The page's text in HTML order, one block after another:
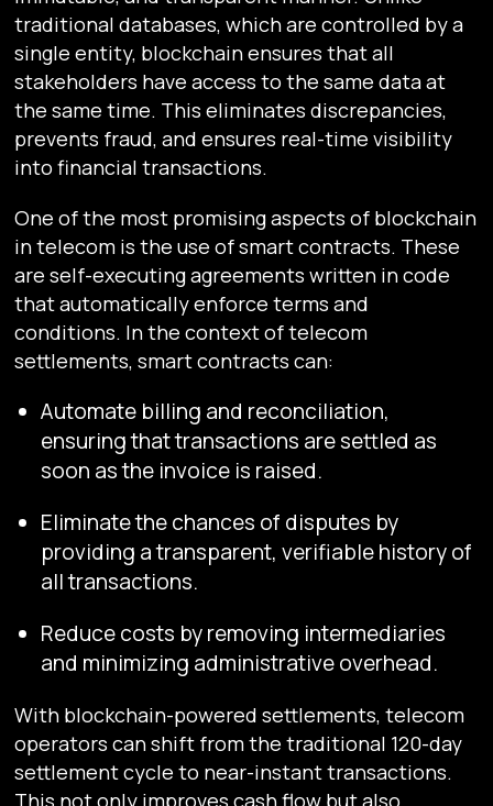
traditional databases, which are controlled by a
single entity, blockchain ensures that all
stakeholders have access to the same data at
the same time. This eliminates discrepancies,
prevents fraud, and ensures real-time visibility
into financial transactions.
One of the most promising aspects of blockchain
in telecom is the use of smart contracts. These
are self-executing agreements written in code
that automatically enforce terms and
conditions. In the context of telecom
settlements, smart contracts can:
Automate billing and reconciliation,
ensuring that transactions are settled as
soon as the invoice is raised.
Eliminate the chances of disputes by
providing a transparent, verifiable history of
all transactions.
Reduce costs by removing intermediaries
and minimizing administrative overhead.
With blockchain-powered settlements, telecom
operators can shift from the traditional 120-day
settlement cycle to near-instant transactions.
This not only improves cash flow but also